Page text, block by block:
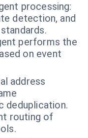
processing:
detection, and
performs the
on event
address
deduplication.
routing of